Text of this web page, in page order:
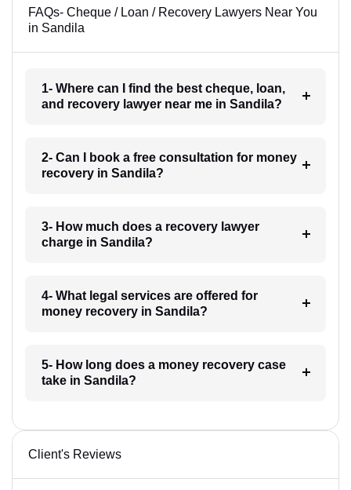
FAQs- Cheque / Loan / Recovery Lawyers Near You
in Sandila
1- Where can I find the best cheque, loan,
and recovery lawyer near me in Sandila?
2- Can I book a free consultation for money
recovery in Sandila?
3- How much does a recovery lawyer
charge in Sandila?
4- What legal services are offered for
money recovery in Sandila?
5- How long does a money recovery case
take in Sandila?
Client's Reviews